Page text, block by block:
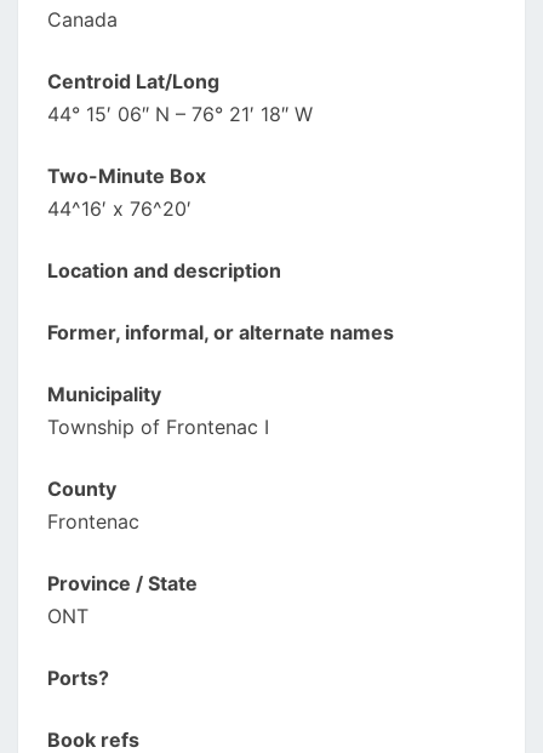
Canada
Centroid Lat/Long
44° 15′ 06″ N – 76° 21′ 18″ W
Two-Minute Box
44^16′ x 76^20′
Location and description
Former, informal, or alternate names
Municipality
Township of Frontenac I
County
Frontenac
Province / State
ONT
Ports?
Book refs